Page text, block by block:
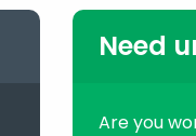
Need
Are you